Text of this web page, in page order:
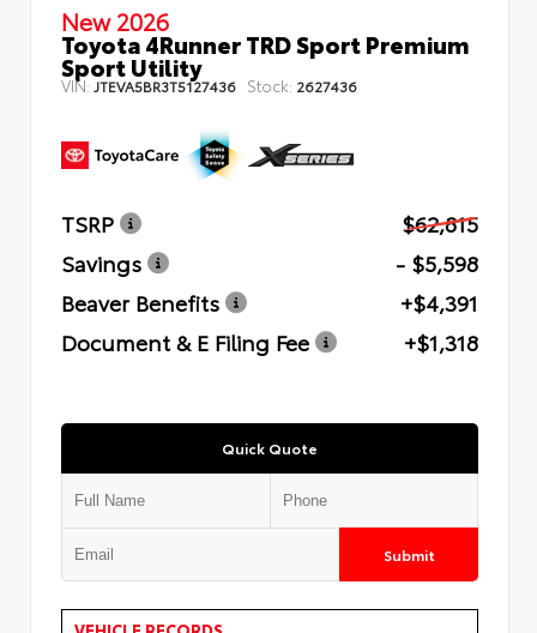
New 2026
Toyota 4Runner TRD Sport Premium
Sport Utility
VIN: JTEVA5BR3T5127436 Stock: 2627436
TSRP
$62,815
Savings
- $5,598
Beaver Benefits
+$4,391
Document & E Filing Fee
+$1,318
Quick Quote
Submit